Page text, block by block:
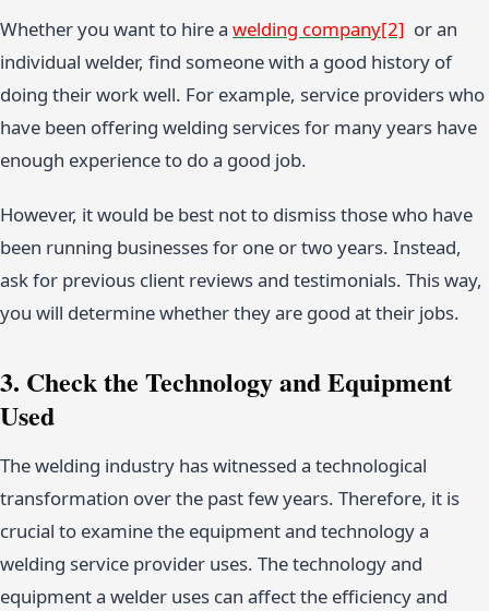
Whether you want to hire a welding company[2] or an
individual welder, find someone with a good history of
doing their work well. For example, service providers who
have been offering welding services for many years have
enough experience to do a good job.
However, it would be best not to dismiss those who have
been running businesses for one or two years. Instead,
ask for previous client reviews and testimonials. This way,
you will determine whether they are good at their jobs.
3. Check the Technology and Equipment
Used
The welding industry has witnessed a technological
transformation over the past few years. Therefore, it is
crucial to examine the equipment and technology a
welding service provider uses. The technology and
equipment a welder uses can affect the efficiency and